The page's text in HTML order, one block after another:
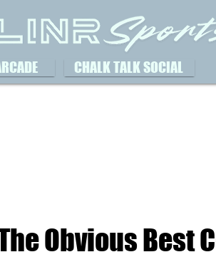
CHALK TALK SOCIAL
Obvious Best